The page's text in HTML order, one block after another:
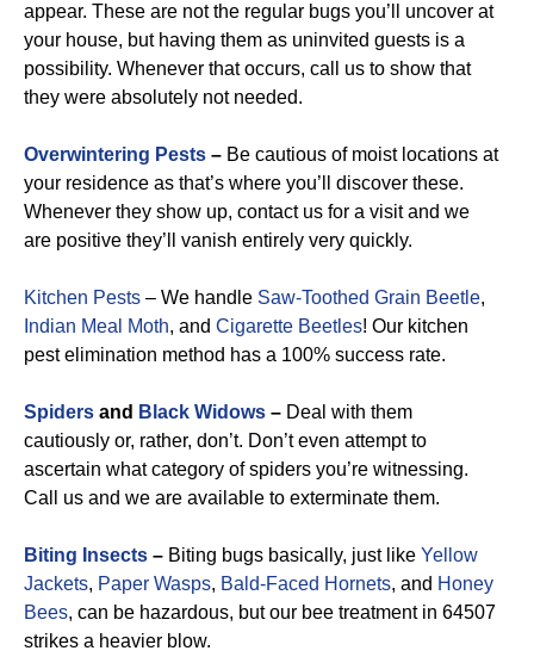
appear. These are not the regular bugs you’ll uncover at
your house, but having them as uninvited guests is a
possibility. Whenever that occurs, call us to show that
they were absolutely not needed.
Overwintering Pests – Be cautious of moist locations at
your residence as that’s where you’ll discover these.
Whenever they show up, contact us for a visit and we
are positive they’ll vanish entirely very quickly.
Kitchen Pests – We handle Saw-Toothed Grain Beetle,
Indian Meal Moth, and Cigarette Beetles! Our kitchen
pest elimination method has a 100% success rate.
Spiders and Black Widows – Deal with them
cautiously or, rather, don’t. Don’t even attempt to
ascertain what category of spiders you’re witnessing.
Call us and we are available to exterminate them.
Biting Insects – Biting bugs basically, just like Yellow
Jackets, Paper Wasps, Bald-Faced Hornets, and Honey
Bees, can be hazardous, but our bee treatment in 64507
strikes a heavier blow.